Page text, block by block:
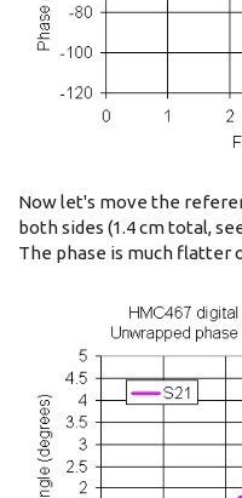
Now let's move the
both sides (1.4 cm total,
The phase is much flatter